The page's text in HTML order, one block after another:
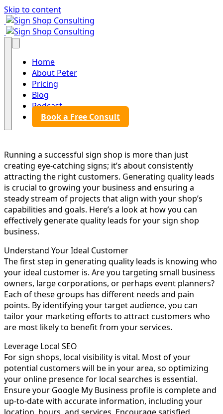
Skip to content
Sign Shop Consulting
Sign Shop Consulting
Home
About Peter
Pricing
Blog
Podcast
Book a Free Consult
Running a successful sign shop is more than just
creating eye-catching signs; it’s about consistently
attracting the right customers. Generating quality leads
is crucial to growing your business and ensuring a
steady stream of projects that align with your shop’s
capabilities and goals. Here’s a look at how you can
effectively generate quality leads for your sign shop
business.
Understand Your Ideal Customer
The first step in generating quality leads is knowing who
your ideal customer is. Are you targeting small business
owners, large corporations, or perhaps event planners?
Each of these groups has different needs and pain
points. By identifying your target audience, you can
tailor your marketing efforts to attract customers who
are most likely to benefit from your services.
Leverage Local SEO
For sign shops, local visibility is vital. Most of your
potential customers will be in your area, so optimizing
your online presence for local searches is essential.
Ensure your Google My Business profile is complete and
up-to-date with accurate information, including your